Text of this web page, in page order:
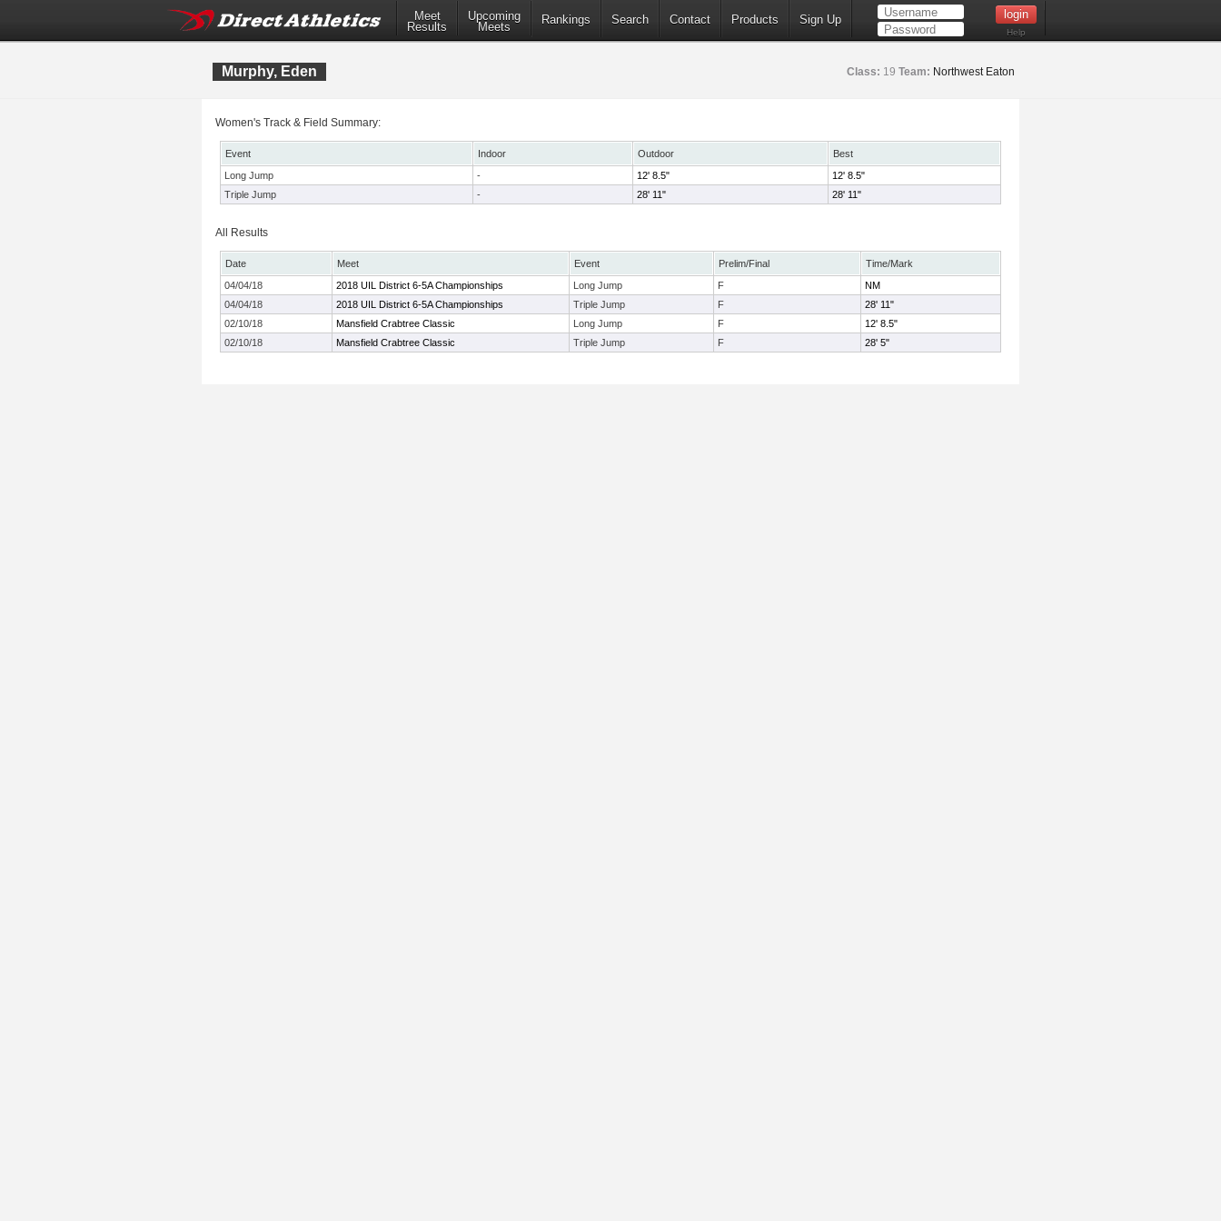
Meet
Results
Upcoming
Meets
Rankings Search Contact Products Sign Up
Help
Murphy, Eden Class: 19 Team: Northwest Eaton
Women's Track & Field Summary:
Event Indoor Outdoor
Best
Long Jump
- 12' 8.5"
12' 8.5"
Triple Jump
- 28' 11" 28' 11"
All Results
Date Meet Event Prelim/Final
Time/Mark
04/04/18
2018 UIL District 6-5A Championships Long Jump F
NM
04/04/18
2018 UIL District 6-5A Championships Triple Jump F
28' 11"
02/10/18
Mansfield Crabtree Classic Long Jump F
12' 8.5"
02/10/18
Mansfield Crabtree Classic Triple Jump F 28' 5"